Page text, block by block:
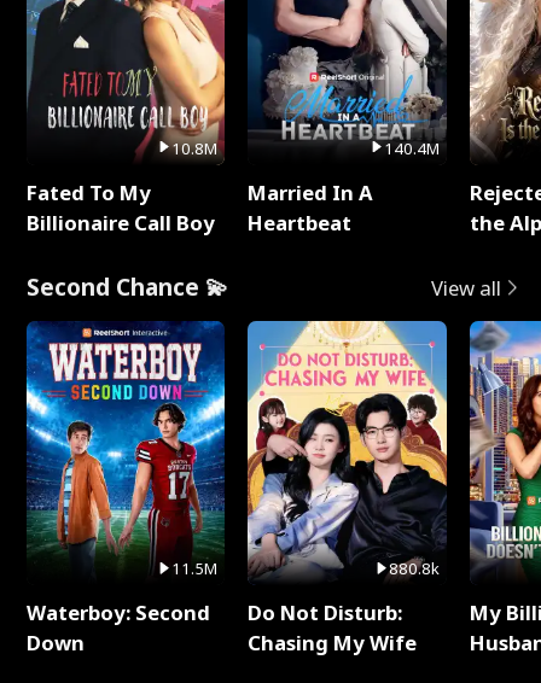
10.8M
Fated To My
Billionaire Call Boy
140.4M
Married In A
Heartbeat
the
Second Chance 💫 View all
11.5M
Waterboy: Second
Down
880.8k
Do Not Disturb:
Chasing My Wife
My